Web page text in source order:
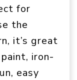
for
the
it’s great
iron-
easy